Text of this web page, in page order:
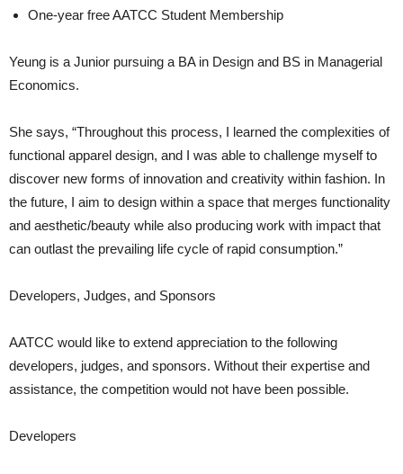
One-year free AATCC Student Membership
Yeung is a Junior pursuing a BA in Design and BS in Managerial
Economics.
She says, “Throughout this process, I learned the complexities of
functional apparel design, and I was able to challenge myself to
discover new forms of innovation and creativity within fashion. In
the future, I aim to design within a space that merges functionality
and aesthetic/beauty while also producing work with impact that
can outlast the prevailing life cycle of rapid consumption.”
Developers, Judges, and Sponsors
AATCC would like to extend appreciation to the following
developers, judges, and sponsors. Without their expertise and
assistance, the competition would not have been possible.
Developers